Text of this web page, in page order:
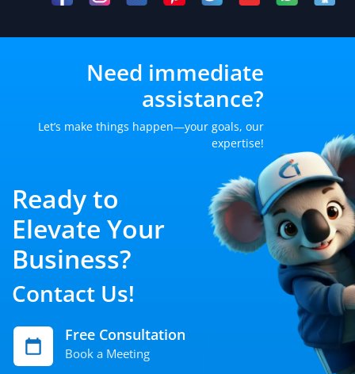
Need immediate
assistance?
Let’s make things happen—your goals, our
expertise!
Ready to
Elevate Your
Business?
Contact Us!
Free Consultation
Book a Meeting